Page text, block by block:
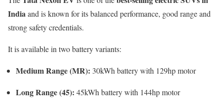
India and is known for its balanced performance, good range and
strong safety credentials.
It is available in two battery variants:
Medium Range (MR): 30kWh battery with 129hp motor
Long Range (45): 45kWh battery with 144hp motor